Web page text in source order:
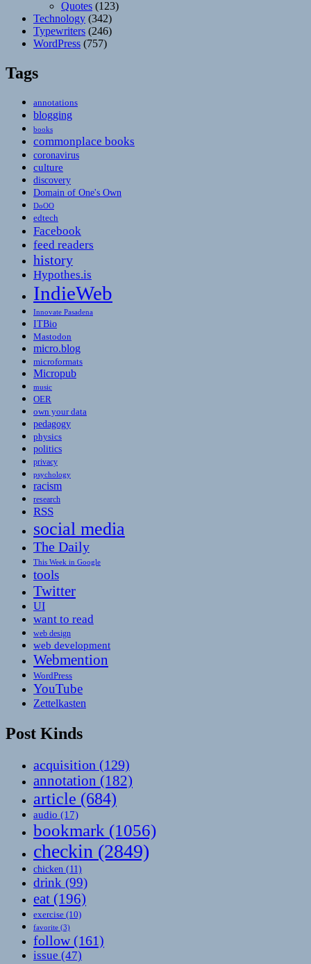
Quotes (123)
Technology (342)
Typewriters (246)
WordPress (757)
Tags
annotations
blogging
books
commonplace books
coronavirus
culture
discovery
Domain of One's Own
DoOO
edtech
Facebook
feed readers
history
Hypothes.is
IndieWeb
Innovate Pasadena
ITBio
Mastodon
micro.blog
microformats
Micropub
music
OER
own your data
pedagogy
physics
politics
privacy
psychology
racism
research
RSS
social media
The Daily
This Week in Google
tools
Twitter
UI
want to read
web design
web development
Webmention
WordPress
YouTube
Zettelkasten
Post Kinds
acquisition (129)
annotation (182)
article (684)
audio (17)
bookmark (1056)
checkin (2849)
chicken (11)
drink (99)
eat (196)
exercise (10)
favorite (3)
follow(161)
issue (47)